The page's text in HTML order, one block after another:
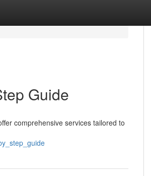
Guide
comprehensive services tailored to